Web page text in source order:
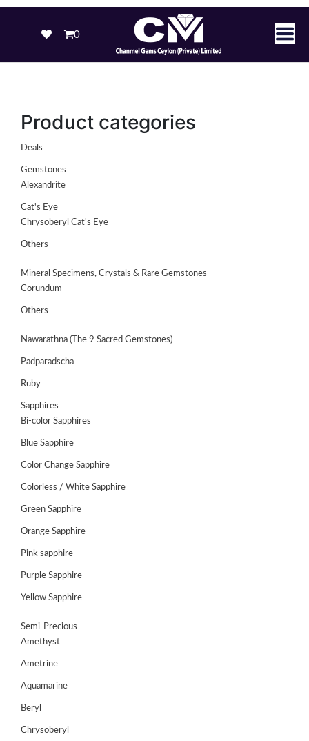
0
ABOUT
GEMSTONES
JEWELLERY
HOLIDAY
DEALS
Product categories
Deals
Gemstones
Alexandrite
Cat's Eye
Chrysoberyl Cat's Eye
Others
Mineral Specimens, Crystals & Rare Gemstones
Corundum
Others
Nawarathna (The 9 Sacred Gemstones)
Padparadscha
Ruby
Sapphires
Bi-color Sapphires
Blue Sapphire
Color Change Sapphire
Colorless / White Sapphire
Green Sapphire
Orange Sapphire
Pink sapphire
Purple Sapphire
Yellow Sapphire
Semi-Precious
Amethyst
Ametrine
Aquamarine
Beryl
Chrysoberyl